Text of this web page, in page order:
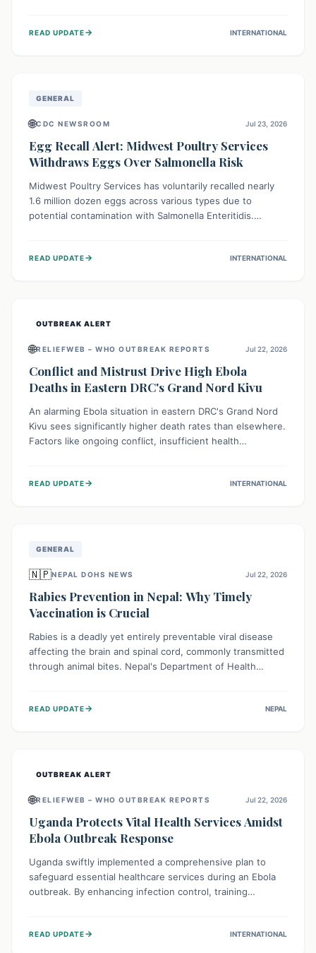
immunity, prevent the re-establishment of circulating
READ UPDATE→ INTERNATIONAL
GENERAL
🌐CDC NEWSROOM Jul 23, 2026
Egg Recall Alert: Midwest Poultry Services
Withdraws Eggs Over Salmonella Risk
Midwest Poultry Services has voluntarily recalled nearly
1.6 million dozen eggs across various types due to
potential contamination with Salmonella Enteritidis.
should check their eggs, avoid consumption, and properly
READ UPDATE→ INTERNATIONAL
OUTBREAK ALERT
🌐RELIEFWEB – WHO OUTBREAK REPORTS Jul 22, 2026
Conflict and Mistrust Drive High Ebola
Deaths in Eastern DRC's Grand Nord Kivu
An alarming Ebola situation in eastern DRC's Grand Nord
Kivu sees significantly higher death rates than elsewhere.
Factors like ongoing conflict, insufficient health
spread and unsafe burials. Urgent funding and enhanced
READ UPDATE→ INTERNATIONAL
GENERAL
🇳🇵NEPAL DOHS NEWS Jul 22, 2026
Rabies Prevention in Nepal: Why Timely
Vaccination is Crucial
Rabies is a deadly yet entirely preventable viral disease
affecting the brain and spinal cord, commonly transmitted
through animal bites. Nepal's Department of Health
importance of immediate medical attention and
READ UPDATE→ NEPAL
OUTBREAK ALERT
🌐RELIEFWEB – WHO OUTBREAK REPORTS Jul 22, 2026
Uganda Protects Vital Health Services Amidst
Ebola Outbreak Response
Uganda swiftly implemented a comprehensive plan to
safeguard essential healthcare services during an Ebola
outbreak. By enhancing infection control, training
immunizations to chronic disease management, continued
READ UPDATE→ INTERNATIONAL